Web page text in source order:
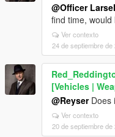
@Officer
find time, would
Ver contexto
24 de septiembre de
[Vehicles |
@ReyserDoes
Ver contexto
20 de septiembre de